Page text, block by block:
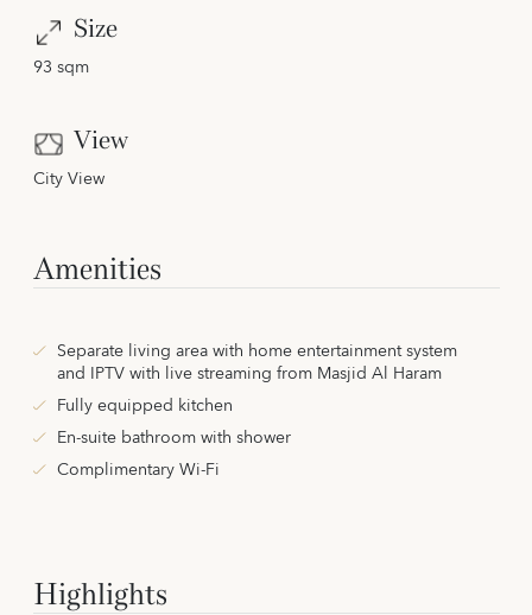
Size
93 sqm
View
City View
Amenities
Separate living area with home entertainment system
and IPTV with live streaming from Masjid Al Haram
Fully equipped kitchen
En-suite bathroom with shower
Complimentary Wi-Fi
Highlights